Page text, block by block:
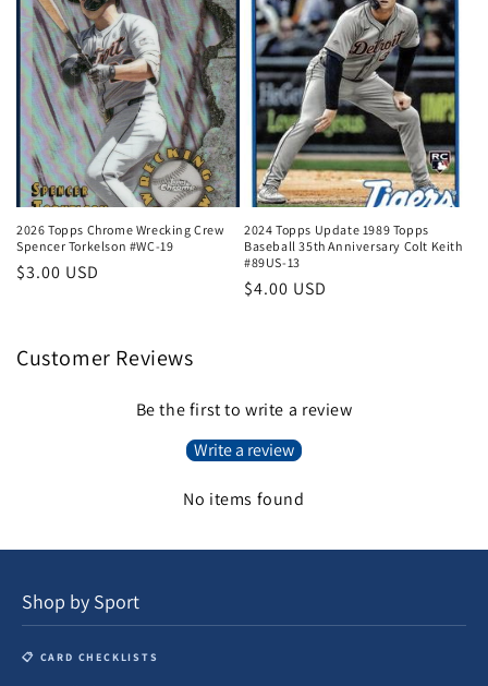
2026 Topps Chrome Wrecking Crew
Spencer Torkelson #WC-19
Regular
$3.00 USD
2024 Topps Update 1989 Topps
Baseball 35th Anniversary Colt Keith
#89US-13
Regular
$4.00 USD
Customer Reviews
Be the first to write a review
Write a review
No items found
Shop by Sport
📋 CARD CHECKLISTS